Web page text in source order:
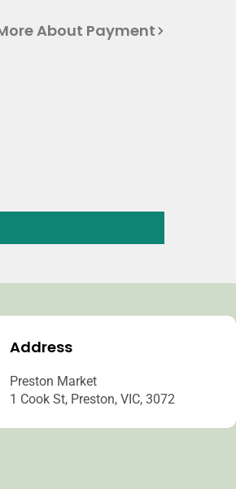
About Payment
Address
Preston Market
1 Cook St, Preston, VIC, 3072